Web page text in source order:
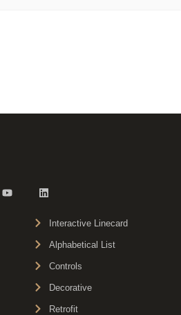
Interactive Linecard
Alphabetical List
Controls
Decorative
Retrofit